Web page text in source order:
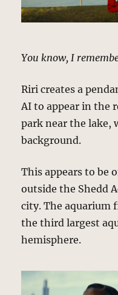
You know, I
Riri creates a
AI to appear in the
park near the lake,
background.
This appears to be
outside the Shedd
city. The aquarium
the third largest
hemisphere.